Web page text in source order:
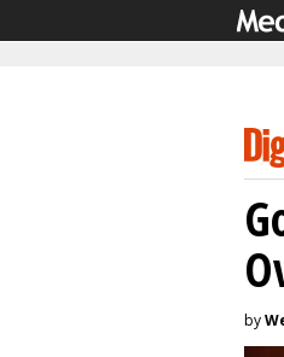
by